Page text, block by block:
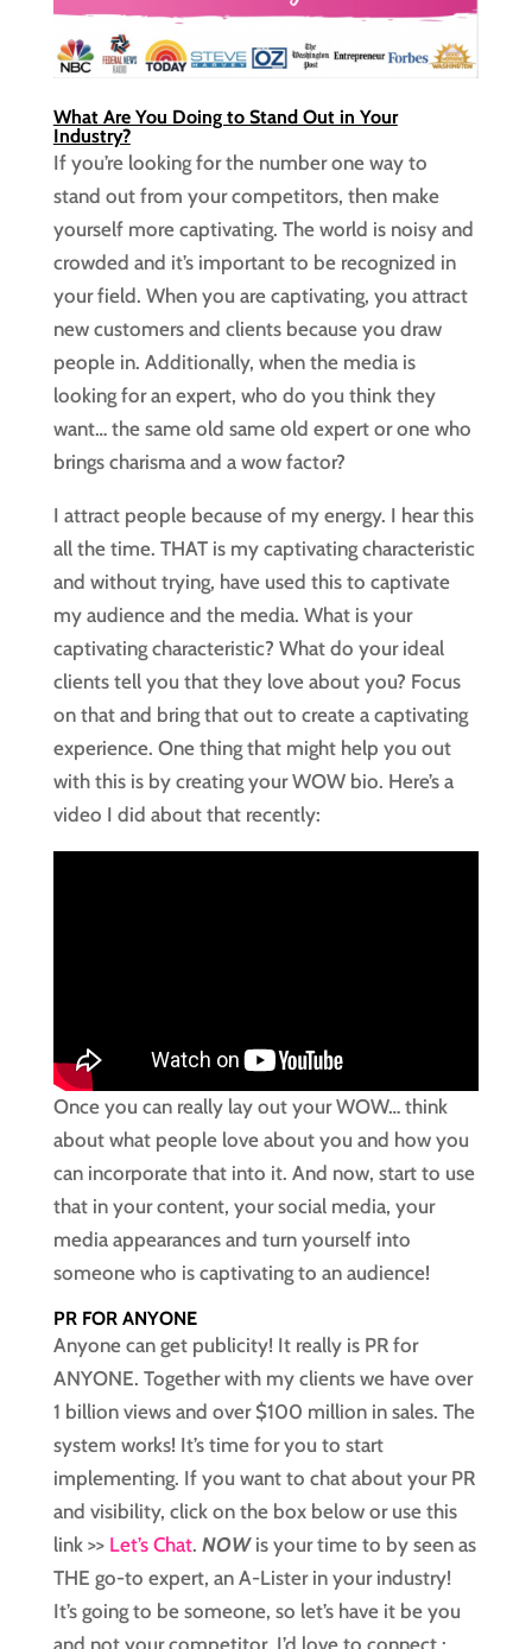
What Are You Doing to Stand Out in Your
Industry?
If you’re looking for the number one way to
stand out from your competitors, then make
yourself more captivating. The world is noisy and
crowded and it’s important to be recognized in
your field. When you are captivating, you attract
new customers and clients because you draw
people in. Additionally, when the media is
looking for an expert, who do you think they
want… the same old same old expert or one who
brings charisma and a wow factor?
I attract people because of my energy. I hear this
all the time. THAT is my captivating characteristic
and without trying, have used this to captivate
my audience and the media. What is your
captivating characteristic? What do your ideal
clients tell you that they love about you? Focus
on that and bring that out to create a captivating
experience. One thing that might help you out
with this is by creating your WOW bio. Here’s a
video I did about that recently:
Once you can really lay out your WOW… think
about what people love about you and how you
can incorporate that into it. And now, start to use
that in your content, your social media, your
media appearances and turn yourself into
someone who is captivating to an audience!
PR FOR ANYONE
Anyone can get publicity! It really is PR for
ANYONE. Together with my clients we have over
1 billion views and over $100 million in sales. The
system works! It’s time for you to start
implementing. If you want to chat about your PR
and visibility, click on the box below or use this
link >> Let’s Chat. NOWis your time to by seen as
THE go-to expert, an A-Lister in your industry!
It’s going to be someone, so let’s have it be you